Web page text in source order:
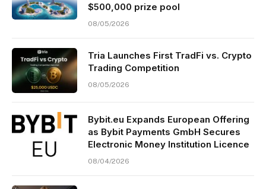
$500,000 prize pool
08/05/2026
Tria Launches First TradFi vs. Crypto
Trading Competition
08/05/2026
Bybit.eu Expands European Offering
as Bybit Payments GmbH Secures
Electronic Money Institution Licence
08/04/2026